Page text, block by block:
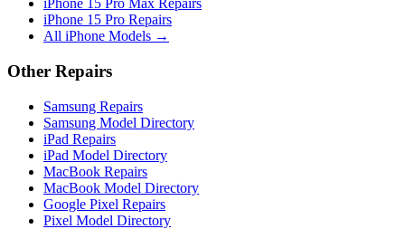
iPhone 15 Pro Max Repairs
iPhone 15 Pro Repairs
All iPhone Models →
Other Repairs
Samsung Repairs
Samsung Model Directory
iPad Repairs
iPad Model Directory
MacBook Repairs
MacBook Model Directory
Google Pixel Repairs
Pixel Model Directory